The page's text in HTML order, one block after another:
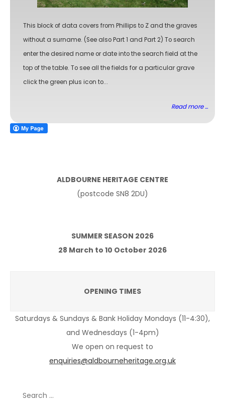
This block of data covers from Phillips to Z and the graves
without a surname. (See also Part 1 and Part 2) To search
enter the desired name or date into the search field at the
top of the table. To see all the fields for a particular grave
click the green plus icon to...
Read more ...
ALDBOURNE HERITAGE CENTRE
(postcode SN8 2DU)
SUMMER SEASON 2026
28 March to 10 October 2026
OPENING TIMES
Saturdays & Sundays & Bank Holiday Mondays (11-4:30),
and Wednesdays (1-4pm)
We open on request to
enquiries@aldbourneheritage.org.uk